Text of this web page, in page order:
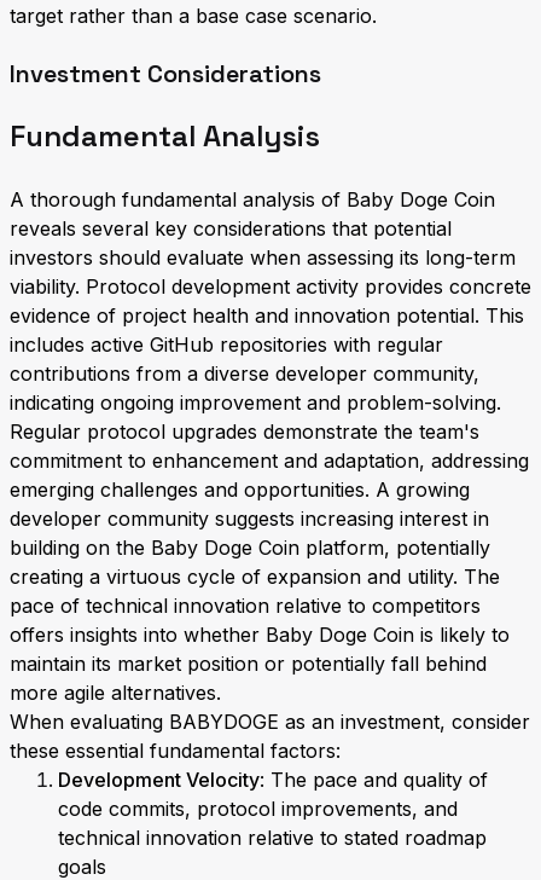
target rather than a base case scenario.
Investment Considerations
Fundamental Analysis
A thorough fundamental analysis of Baby Doge Coin
reveals several key considerations that potential
investors should evaluate when assessing its long-term
viability. Protocol development activity provides concrete
evidence of project health and innovation potential. This
includes active GitHub repositories with regular
contributions from a diverse developer community,
indicating ongoing improvement and problem-solving.
Regular protocol upgrades demonstrate the team's
commitment to enhancement and adaptation, addressing
emerging challenges and opportunities. A growing
developer community suggests increasing interest in
building on the Baby Doge Coin platform, potentially
creating a virtuous cycle of expansion and utility. The
pace of technical innovation relative to competitors
offers insights into whether Baby Doge Coin is likely to
maintain its market position or potentially fall behind
more agile alternatives.
When evaluating BABYDOGE as an investment, consider
these essential fundamental factors:
Development Velocity: The pace and quality of
code commits, protocol improvements, and
technical innovation relative to stated roadmap
goals